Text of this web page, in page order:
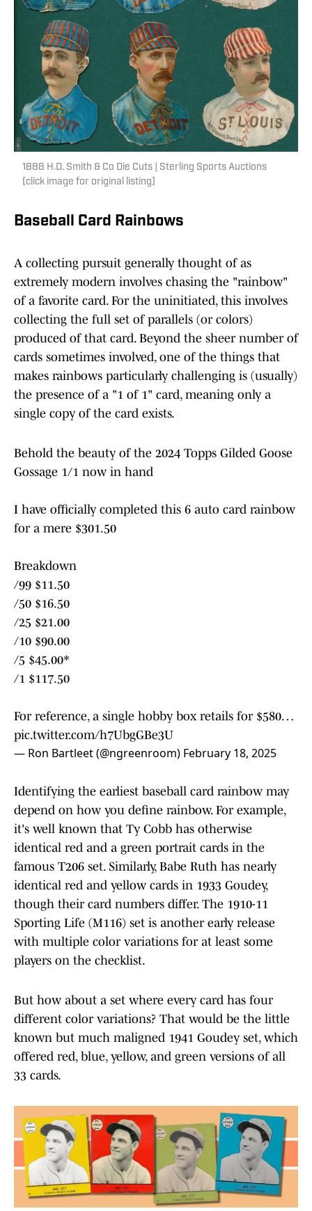
1888 H.D. Smith & Co Die Cuts | Sterling Sports Auctions
(click image for original listing)
Baseball Card Rainbows
A collecting pursuit generally thought of as
extremely modern involves chasing the "rainbow"
of a favorite card. For the uninitiated, this involves
collecting the full set of parallels (or colors)
produced of that card. Beyond the sheer number of
cards sometimes involved, one of the things that
makes rainbows particularly challenging is (usually)
the presence of a "1 of 1" card, meaning only a
single copy of the card exists.
Behold the beauty of the 2024 Topps Gilded Goose
Gossage 1/1 now in hand
I have officially completed this 6 auto card rainbow
for a mere $301.50
Breakdown
/99 $11.50
/50 $16.50
/25 $21.00
/10 $90.00
/5 $45.00*
/1 $117.50
For reference, a single hobby box retails for $580…
pic.twitter.com/h7UbgGBe3U
— Ron Bartleet (@ngreenroom) February 18, 2025
Identifying the earliest baseball card rainbow may
depend on how you define rainbow. For example,
it's well known that Ty Cobb has otherwise
identical red and a green portrait cards in the
famous T206 set. Similarly, Babe Ruth has nearly
identical red and yellow cards in 1933 Goudey,
though their card numbers differ. The 1910-11
Sporting Life (M116) set is another early release
with multiple color variations for at least some
players on the checklist.
But how about a set where every card has four
different color variations? That would be the little
known but much maligned 1941 Goudey set, which
offered red, blue, yellow, and green versions of all
33 cards.